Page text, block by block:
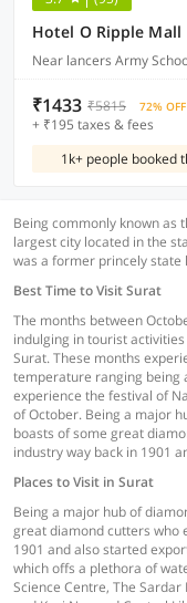
Hotel O Ripple Mall
Near lancers Army
₹1433 ₹5815 72% OFF
+ ₹195 taxes & fees
1k+ people booked
Being commonly known as
largest city located in the
was a former princely state
Best Time to Visit Surat
The months between
indulging in tourist
Surat. These months
temperature ranging being
experience the festival of
of October. Being a major
boasts of some great
industry way back in 1901
Places to Visit in Surat
Being a major hub of
great diamond cutters who
1901 and also started
which offs a plethora of
Science Centre, The